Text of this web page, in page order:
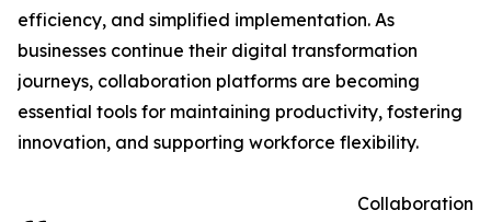
efficiency, and simplified implementation. As
businesses continue their digital transformation
journeys, collaboration platforms are becoming
essential tools for maintaining productivity, fostering
innovation, and supporting workforce flexibility.
Collaboration